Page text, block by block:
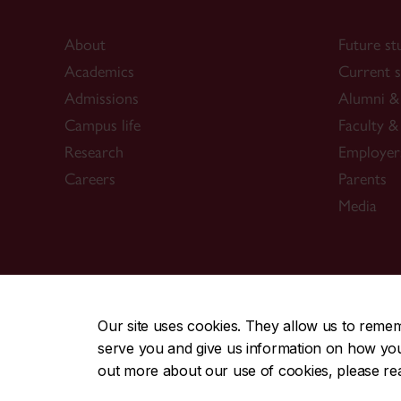
Our site uses cookies. They allow us to
serve you and give us information on how
out more about our use of cookies, please
About
Academics
Admissions
Campus life
Research
Careers
Future
Current
Alumni
Faculty
Parents
Media
CENTRAL514-848-2424 | EMERGENCY
Safety & prevention | Accessibility | Privacy | Terms |